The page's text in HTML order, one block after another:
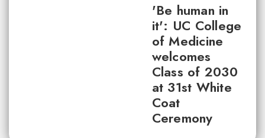
'Be human in
it': UC College
of Medicine
welcomes
Class of 2030
at 31st White
Coat
Ceremony